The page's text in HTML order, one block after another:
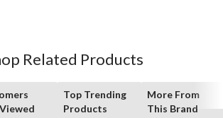
Related Products
Top Trending
Products
More From
This Brand